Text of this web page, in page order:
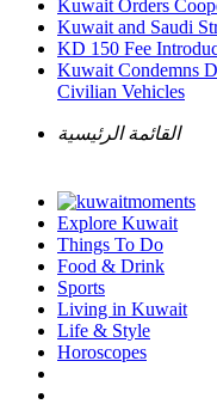
Kuwait Orders
Kuwait and Saudi
KD 150 Fee
Kuwait Condemns
Civilian Vehicles
القائمة الرئيسية
Explore Kuwait
Things To Do
Food & Drink
Sports
Living in Kuwait
Life & Style
Horoscopes